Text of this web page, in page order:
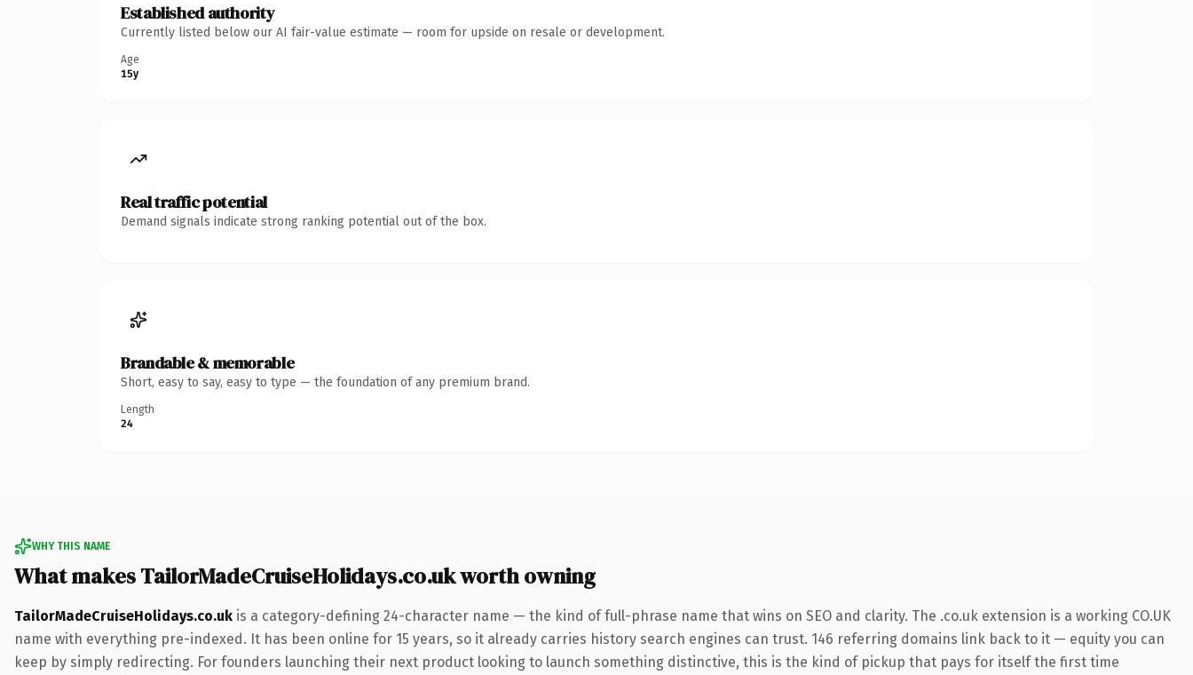
Established authority
Currently listed below our AI fair-value estimate — room for upside on resale or development.
Age
15y
Real traffic potential
Demand signals indicate strong ranking potential out of the box.
Brandable & memorable
Short, easy to say, easy to type — the foundation of any premium brand.
Length
24
WHY THIS NAME
What makes TailorMadeCruiseHolidays.co.uk worth owning
TailorMadeCruiseHolidays.co.uk is a category-defining 24-character name — the kind of full-phrase name that wins on SEO and clarity. The .co.uk extension is a working CO.UK
name with everything pre-indexed. It has been online for 15 years, so it already carries history search engines can trust. 146 referring domains link back to it — equity you can
keep by simply redirecting. For founders launching their next product looking to launch something distinctive, this is the kind of pickup that pays for itself the first time